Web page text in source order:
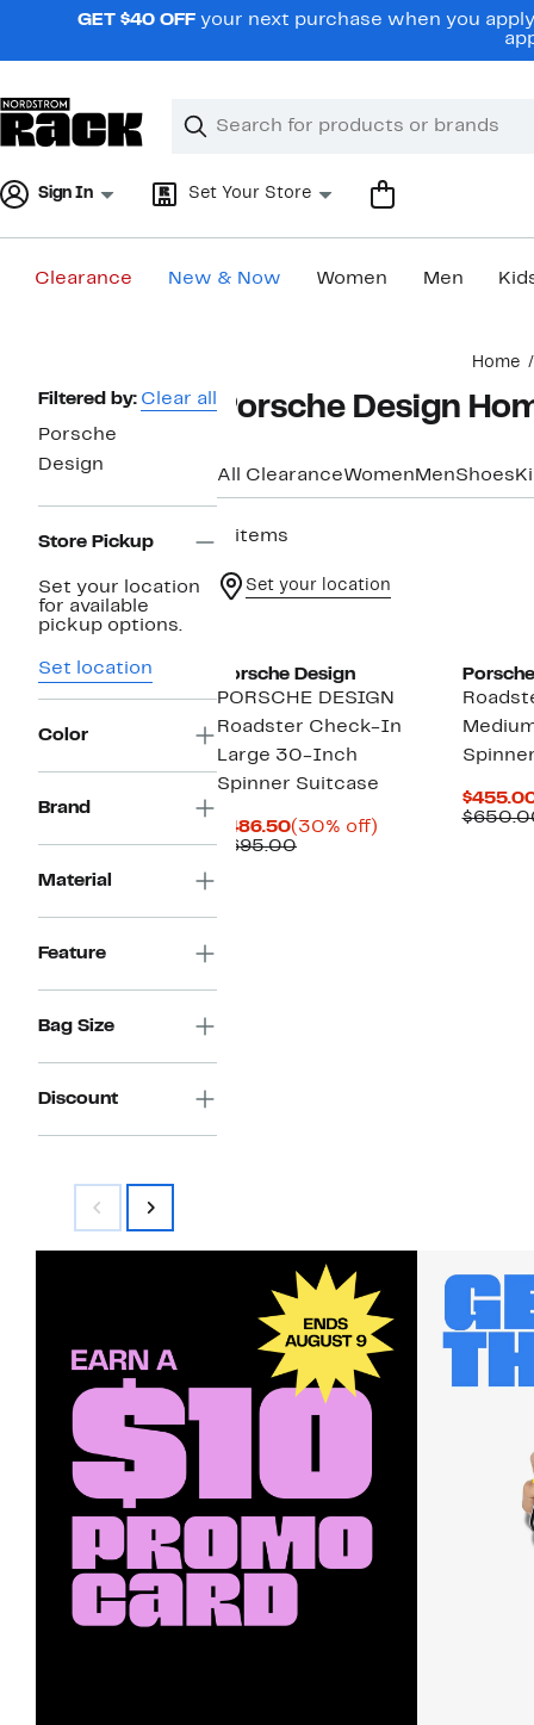
navigationGET $40 OFF your next purchase when you
Search
Clear
Clear
Sign In Set Your Store
Clearance New & Now Women Men
Home
Page
Navigation
Filtered by: Clear all
Porsche
Design
Store Pickup
Set your location
for available
pickup options.
Set location
Color
Brand
Material
Feature
Bag Size
Discount
Porsche Design
All ClearanceWomen MenShoes
3 items
Set your location
Porsche Design
PORSCHE DESIGN
Roadster Check-In
Large 30-Inch
Spinner Suitcase
$486.50Current
Price
(30% off)
$695.00Comparable